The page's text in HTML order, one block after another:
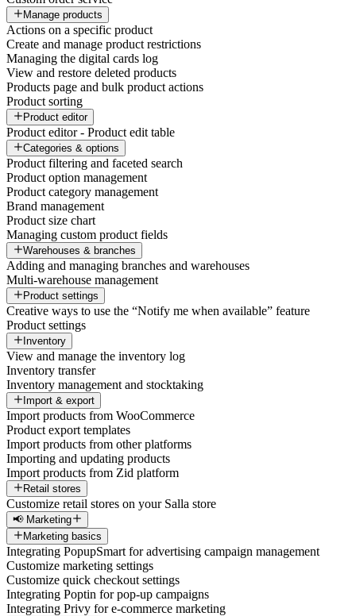
Manage products
Actions on a specific product
Create and manage product restrictions
Managing the digital cards log
View and restore deleted products
Products page and bulk product actions
Product sorting
Product editor
Product editor - Product edit table
Categories & options
Product filtering and faceted search
Product option management
Product category management
Brand management
Product size chart
Managing custom product fields
Warehouses & branches
Adding and managing branches and warehouses
Multi-warehouse management
Product settings
Creative ways to use the “Notify me when available” feature
Product settings
Inventory
View and manage the inventory log
Inventory transfer
Inventory management and stocktaking
Import & export
Import products from WooCommerce
Product export templates
Import products from other platforms
Importing and updating products
Import products from Zid platform
Retail stores
Customize retail stores on your Salla store
📢 Marketing
Marketing basics
Integrating PopupSmart for advertising campaign management
Customize marketing settings
Customize quick checkout settings
Integrating Poptin for pop-up campaigns
Integrating Privy for e-commerce marketing